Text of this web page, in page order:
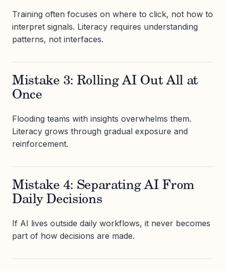
Training often focuses on where to click, not how to
interpret signals. Literacy requires understanding
patterns, not interfaces.
Mistake 3: Rolling AI Out All at
Once
Flooding teams with insights overwhelms them.
Literacy grows through gradual exposure and
reinforcement.
Mistake 4: Separating AI From
Daily Decisions
If AI lives outside daily workflows, it never becomes
part of how decisions are made.